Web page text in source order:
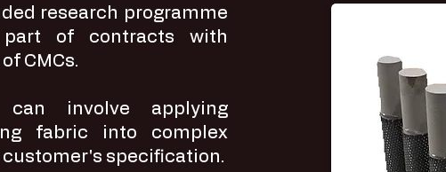
research programme
of contracts with
CMCs.
can involve applying
fabric into complex
specification.